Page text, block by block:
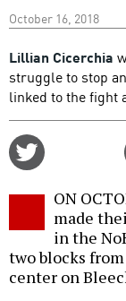
October 16, 2018
Lillian Cicerchia
struggle to stop
linked to the fight
ON
made
in the
two blocks
center on